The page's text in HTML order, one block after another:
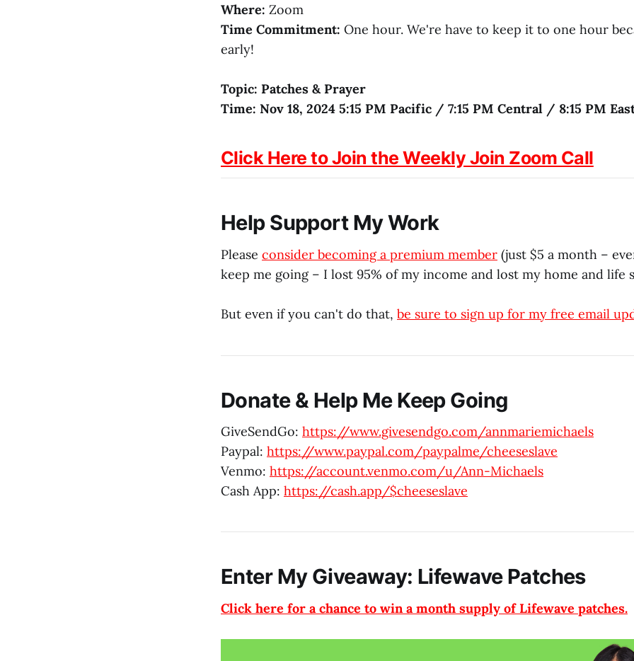
Where: Zoom
Time Commitment: One hour. We're have to keep it to one hour
early!
Topic: Patches & Prayer
Time: Nov 18, 2024 5:15 PM Pacific / 7:15 PM Central / 8:15 PM
Click Here to Join the Weekly Join Zoom Call
Help Support My Work
Please consider becoming a premium member (just $5 a month –
keep me going – I lost 95% of my income and lost my home and life
But even if you can't do that, be sure to sign up for my free email
Donate & Help Me Keep Going
GiveSendGo: https://www.givesendgo.com/annmariemichaels
Paypal: https://www.paypal.com/paypalme/cheeseslave
Venmo: https://account.venmo.com/u/Ann-Michaels
Cash App: https://cash.app/$cheeseslave
Enter My Giveaway: Lifewave Patches
Click here for a chance to win a month supply of Lifewave patches.